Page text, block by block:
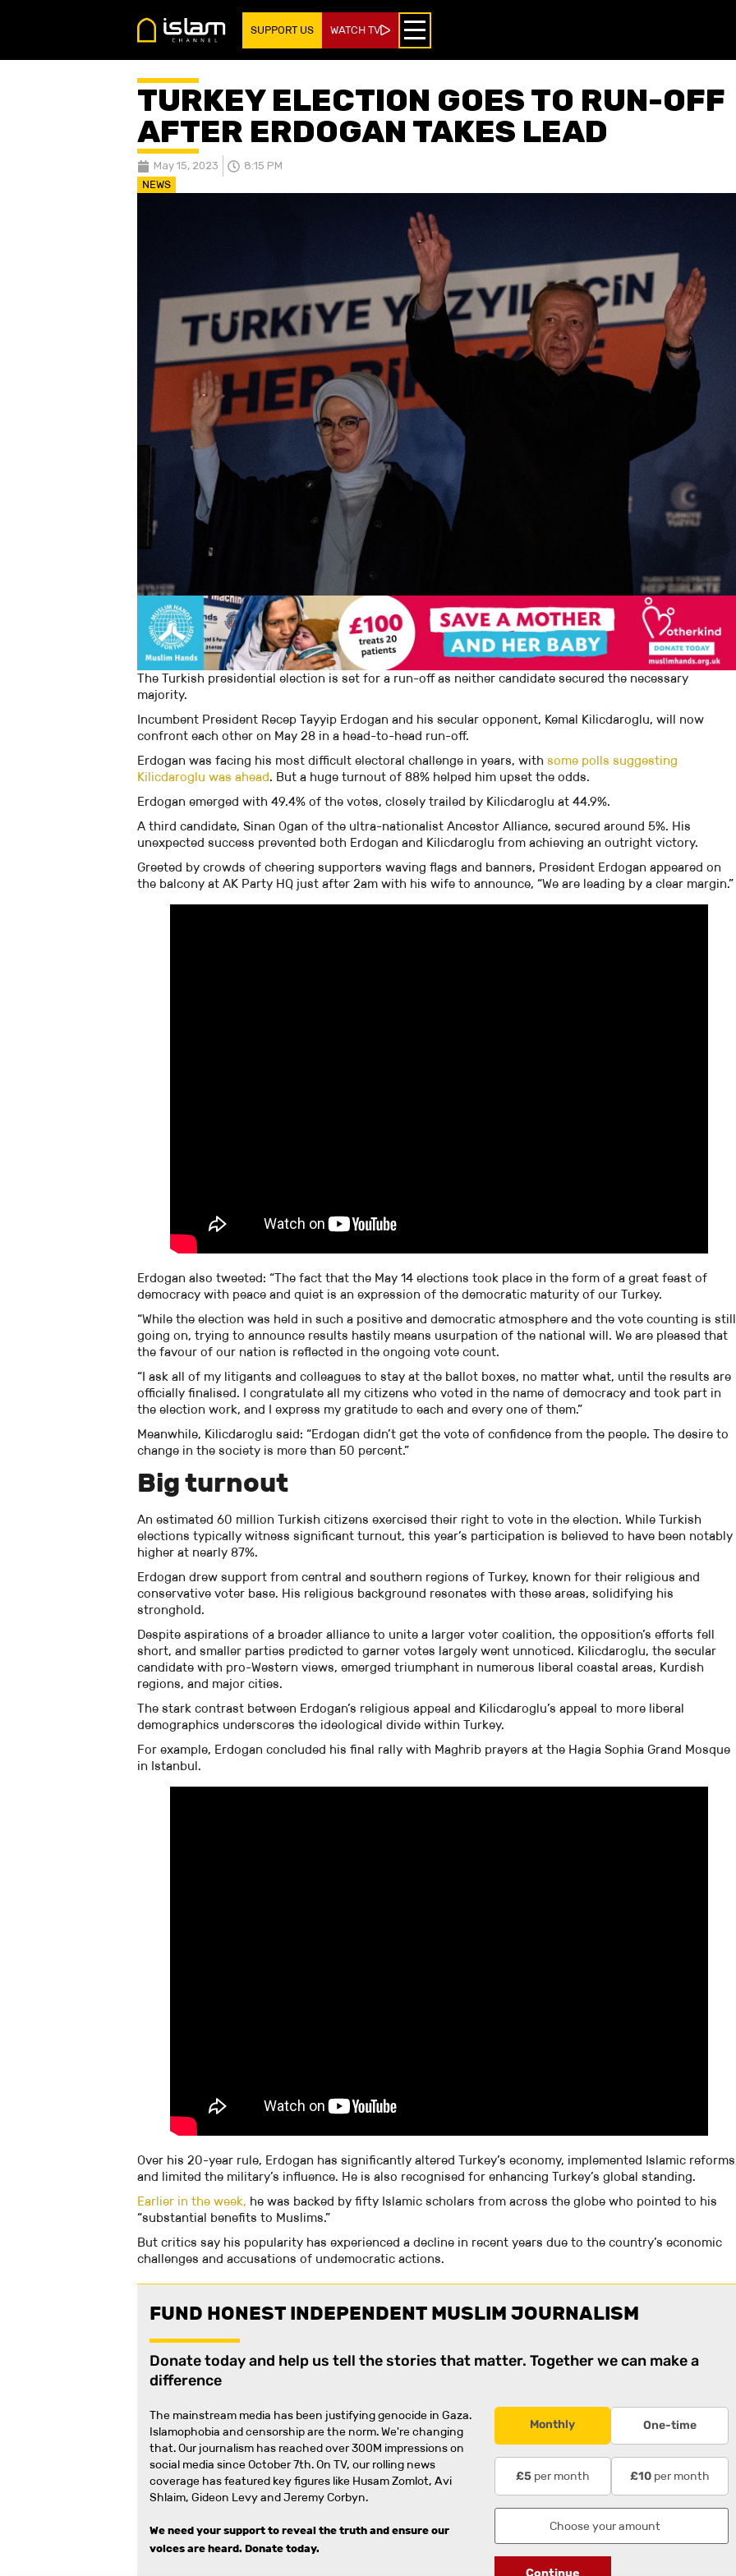
SUPPORT US WATCH TV
TURKEY ELECTION GOES TO RUN-OFF
AFTER ERDOGAN TAKES LEAD
May 15, 2023 8:15 PM
NEWS
The Turkish presidential election is set for a run-off as neither candidate secured the necessary
majority.
Incumbent President Recep Tayyip Erdogan and his secular opponent, Kemal Kilicdaroglu, will now
confront each other on May 28 in a head-to-head run-off.
Erdogan was facing his most difficult electoral challenge in years, with some polls suggesting
Kilicdaroglu was ahead. But a huge turnout of 88% helped him upset the odds.
Erdogan emerged with 49.4% of the votes, closely trailed by Kilicdaroglu at 44.9%.
A third candidate, Sinan Ogan of the ultra-nationalist Ancestor Alliance, secured around 5%. His
unexpected success prevented both Erdogan and Kilicdaroglu from achieving an outright victory.
Greeted by crowds of cheering supporters waving flags and banners, President Erdogan appeared on
the balcony at AK Party HQ just after 2am with his wife to announce, “We are leading by a clear
Erdogan also tweeted: “The fact that the May 14 elections took place in the form of a great feast of
democracy with peace and quiet is an expression of the democratic maturity of our Turkey.
“While the election was held in such a positive and democratic atmosphere and the vote counting is still
going on, trying to announce results hastily means usurpation of the national will. We are pleased that
the favour of our nation is reflected in the ongoing vote count.
“I ask all of my litigants and colleagues to stay at the ballot boxes, no matter what, until the results are
officially finalised. I congratulate all my citizens who voted in the name of democracy and took part in
the election work, and I express my gratitude to each and every one of them.”
Meanwhile, Kilicdaroglu said: “Erdogan didn’t get the vote of confidence from the people. The desire to
change in the society is more than 50 percent.”
Big turnout
An estimated 60 million Turkish citizens exercised their right to vote in the election. While Turkish
elections typically witness significant turnout, this year’s participation is believed to have been notably
higher at nearly 87%.
Erdogan drew support from central and southern regions of Turkey, known for their religious and
conservative voter base. His religious background resonates with these areas, solidifying his
stronghold.
Despite aspirations of a broader alliance to unite a larger voter coalition, the opposition’s efforts fell
short, and smaller parties predicted to garner votes largely went unnoticed. Kilicdaroglu, the secular
candidate with pro-Western views, emerged triumphant in numerous liberal coastal areas, Kurdish
regions, and major cities.
The stark contrast between Erdogan’s religious appeal and Kilicdaroglu’s appeal to more liberal
demographics underscores the ideological divide within Turkey.
For example, Erdogan concluded his final rally with Maghrib prayers at the Hagia Sophia Grand Mosque
in Istanbul.
Over his 20-year rule, Erdogan has significantly altered Turkey’s economy, implemented Islamic
and limited the military’s influence. He is also recognised for enhancing Turkey’s global standing.
Earlier in the week, he was backed by fifty Islamic scholars from across the globe who pointed to his
“substantial benefits to Muslims.”
But critics say his popularity has experienced a decline in recent years due to the country’s economic
challenges and accusations of undemocratic actions.
FUND HONEST INDEPENDENT MUSLIM JOURNALISM
Donate today and help us tell the stories that matter. Together we can make a
difference
The mainstream media has been justifying genocide in Gaza.
Islamophobia and censorship are the norm. We're changing
that.Our journalism has reached over 300M impressions on
social media since October 7th. On TV, our rolling news
coverage has featured key figures like Husam Zomlot, Avi
Shlaim, Gideon Levy and Jeremy Corbyn.
We need your support to reveal the truth and ensure our
voices are heard. Donate today.
Monthly One-time
£5 per month £10 per month
Continue